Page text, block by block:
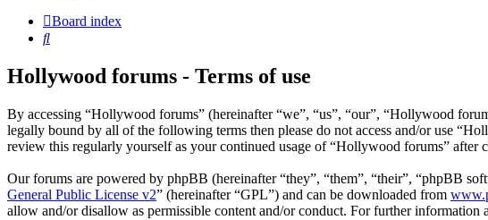
Board index
Search
Hollywood forums - Terms of use
By accessing “Hollywood forums” (hereinafter “we”, “us”, “our”, “Hollywood
legally bound by all of the following terms then please do not access and/or use
review this regularly yourself as your continued usage of “Hollywood forums” after
Our forums are powered by phpBB (hereinafter “they”, “them”, “their”, “phpBB
General Public License v2” (hereinafter “GPL”) and can be downloaded from
allow and/or disallow as permissible content and/or conduct. For further information